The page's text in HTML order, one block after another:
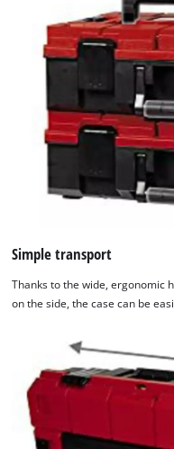
Simple transport
Thanks to the wide, ergonomic
on the side, the case can be